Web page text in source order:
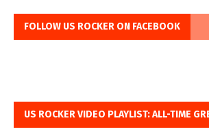
FOLLOW US ROCKER ON FACEBOOK
US ROCKER VIDEO PLAYLIST: ALL-TIME